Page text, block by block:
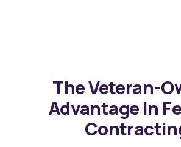
The Veteran-
Advantage In